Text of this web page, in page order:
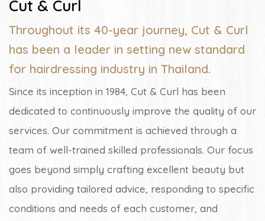
Cut & Curl
Throughout its 40-year journey, Cut & Curl
has been a leader in setting new standard
for hairdressing industry in Thailand.
Since its inception in 1984, Cut & Curl has been
dedicated to continuously improve the quality of our
services. Our commitment is achieved through a
team of well-trained skilled professionals. Our focus
goes beyond simply crafting excellent beauty but
also providing tailored advice, responding to specific
conditions and needs of each customer, and